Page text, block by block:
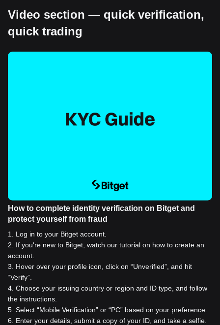
Video section — quick verification,
quick trading
How to complete identity verification on Bitget and
protect yourself from fraud
1
Log in to your Bitget account.
2
If you're new to Bitget, watch our tutorial on how to create an
account.
3
Hover over your profile icon, click on “Unverified”, and hit
“Verify”.
4 Choose your issuing country or region and ID type, and follow
the instructions.
5 Select “Mobile Verification” or “PC” based on your preference.
6
Enter your details, submit a copy of your ID, and take a selfie.